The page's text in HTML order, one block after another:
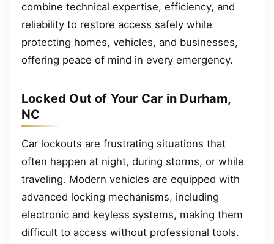
combine technical expertise, efficiency, and
reliability to restore access safely while
protecting homes, vehicles, and businesses,
offering peace of mind in every emergency.
Locked Out of Your Car in Durham,
NC
Car lockouts are frustrating situations that
often happen at night, during storms, or while
traveling. Modern vehicles are equipped with
advanced locking mechanisms, including
electronic and keyless systems, making them
difficult to access without professional tools.